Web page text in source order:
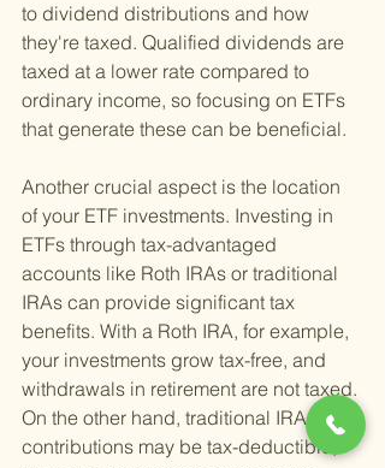
to dividend distributions and how
they're taxed. Qualified dividends are
taxed at a lower rate compared to
ordinary income, so focusing on ETFs
that generate these can be beneficial.
Another crucial aspect is the location
of your ETF investments. Investing in
ETFs through tax-advantaged
accounts like Roth IRAs or traditional
IRAs can provide significant tax
benefits. With a Roth IRA, for example,
your investments grow tax-free, and
withdrawals in retirement are not taxed.
On the other hand, traditional IRA
contributions may be tax-deductible,